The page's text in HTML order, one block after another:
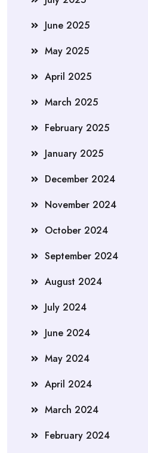
June 2025
May 2025
April 2025
March 2025
February 2025
January 2025
December 2024
November 2024
October 2024
September 2024
August 2024
July 2024
June 2024
May 2024
April 2024
March 2024
February 2024